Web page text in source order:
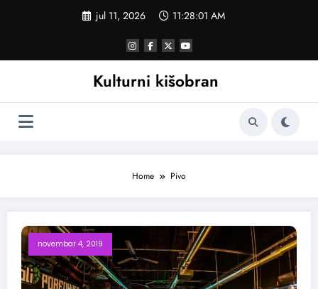
jul 11, 2026 11:28:02 AM
Kulturni kišobran
Home Pivo
novembar 4, 2019